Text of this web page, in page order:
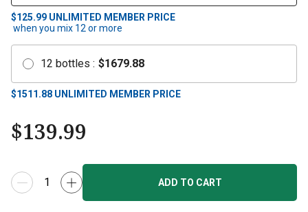
$125.99 UNLIMITED MEMBER PRICE
when you mix 12 or more
12 bottles : $1679.88
$1511.88 UNLIMITED MEMBER PRICE
$139.99
ADD TO CART